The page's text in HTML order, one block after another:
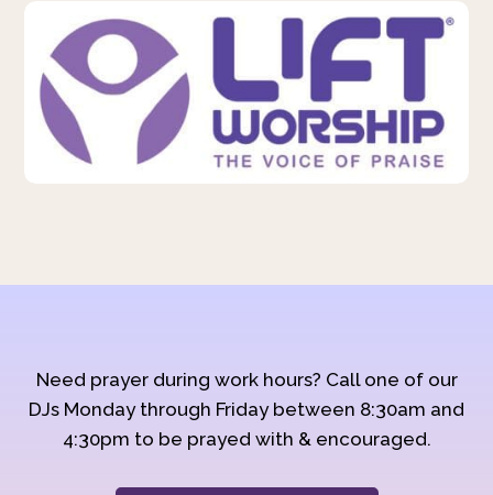
Need prayer during work hours? Call one of our
DJs Monday through Friday between 8:30am and
4:30pm to be prayed with & encouraged.